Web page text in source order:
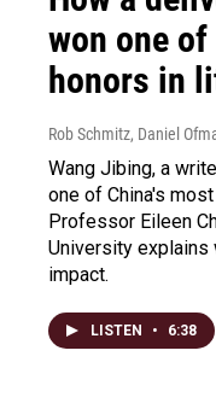
won one
honors in
Rob Schmitz, Daniel
Wang Jibing, a
one of China's
Professor Eileen
University explains
impact.
LISTEN • 6:38